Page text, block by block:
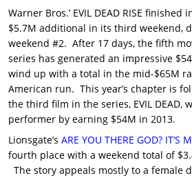
Warner Bros.’ EVIL DEAD RISE
$5.7M additional in its third weekend,
weekend #2. After 17 days, the fifth
series has generated an impressive
wind up with a total in the mid-$65M
American run. This year’s chapter is
the third film in the series, EVIL DEAD,
performer by earning $54M in 2013.
Lionsgate’s ARE YOU THERE GOD? IT’S
fourth place with a weekend total of
The story appeals mostly to a female